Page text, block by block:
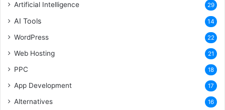
Artificial Intelligence 29
AI Tools 14
WordPress 22
Web Hosting 21
PPC 18
App Development 17
Alternatives 16